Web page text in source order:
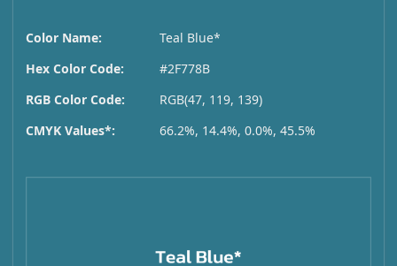
Color Name:
Teal Blue*
Hex Color Code:
#2F778B
RGB Color Code:
RGB(47, 119, 139)
CMYK Values*:
66.2%, 14.4%, 0.0%, 45.5%